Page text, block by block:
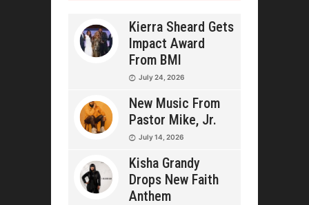
Kierra Sheard Gets
Impact Award
From BMI
July 24, 2026
New Music From
Pastor Mike, Jr.
July 14, 2026
Kisha Grandy
Drops New Faith
Anthem